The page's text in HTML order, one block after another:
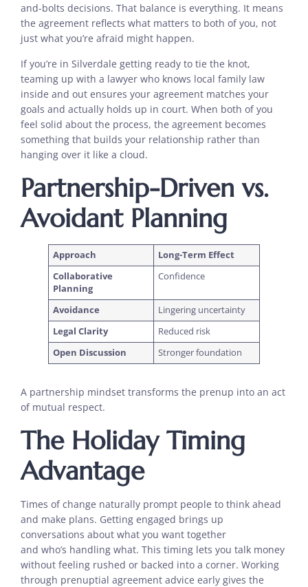
and-bolts decisions. That balance is everything. It means
the agreement reflects what matters to both of you, not
just what you’re afraid might happen.
If you’re in Silverdale getting ready to tie the knot,
teaming up with a lawyer who knows local family law
inside and out ensures your agreement matches your
goals and actually holds up in court. When both of you
feel solid about the process, the agreement becomes
something that builds your relationship rather than
hanging over it like a cloud.
Partnership-Driven vs.
Avoidant Planning
Approach
Long-Term Effect
Collaborative
Planning
Confidence
Avoidance
Lingering uncertainty
Legal Clarity
Reduced risk
Open Discussion
Stronger foundation
A partnership mindset transforms the prenup into an act
of mutual respect.
The Holiday Timing
Advantage
Times of change naturally prompt people to think ahead
and make plans. Getting engaged brings up
conversations about what you want together
and who’s handling what. This timing lets you talk money
without feeling rushed or backed into a corner. Working
through prenuptial agreement advice early gives the